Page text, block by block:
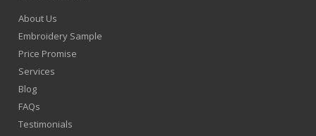
About Us
Embroidery Sample
Price Promise
Services
Blog
FAQs
Testimonials